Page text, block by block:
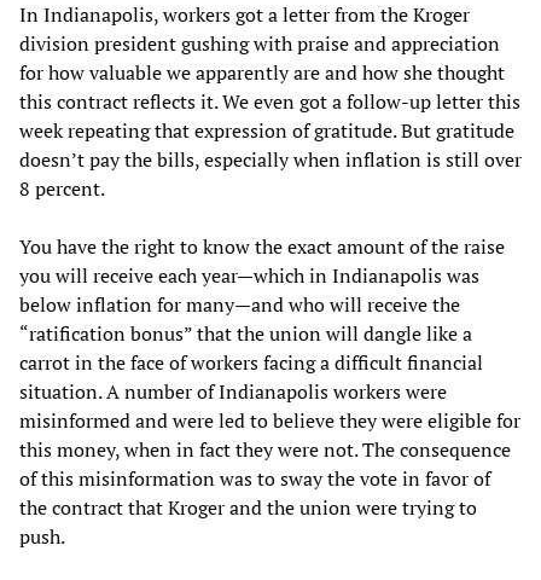
In Indianapolis, workers got a letter from the Kroger
division president gushing with praise and appreciation
for how valuable we apparently are and how she thought
this contract reflects it. We even got a follow-up letter this
week repeating that expression of gratitude. But gratitude
doesn’t pay the bills, especially when inflation is still over
8 percent.
You have the right to know the exact amount of the raise
you will receive each year—which in Indianapolis was
below inflation for many—and who will receive the
“ratification bonus” that the union will dangle like a
carrot in the face of workers facing a difficult financial
situation. A number of Indianapolis workers were
misinformed and were led to believe they were eligible for
this money, when in fact they were not. The consequence
of this misinformation was to sway the vote in favor of
the contract that Kroger and the union were trying to
push.